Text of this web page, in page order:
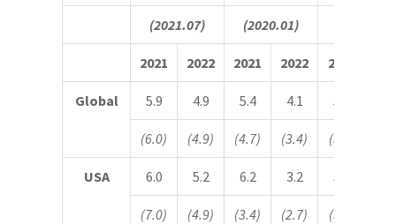
(2021.07) (2020.01)
2021 2022 2021 2022 2021
Global 5.9 4.9 5.4 4.1 5.5
(6.0) (4.9) (4.7) (3.4) (5.5)
USA 6.0 5.2 6.2 3.2 5.5
(7.0) (4.9) (3.4) (2.7) (5.4)